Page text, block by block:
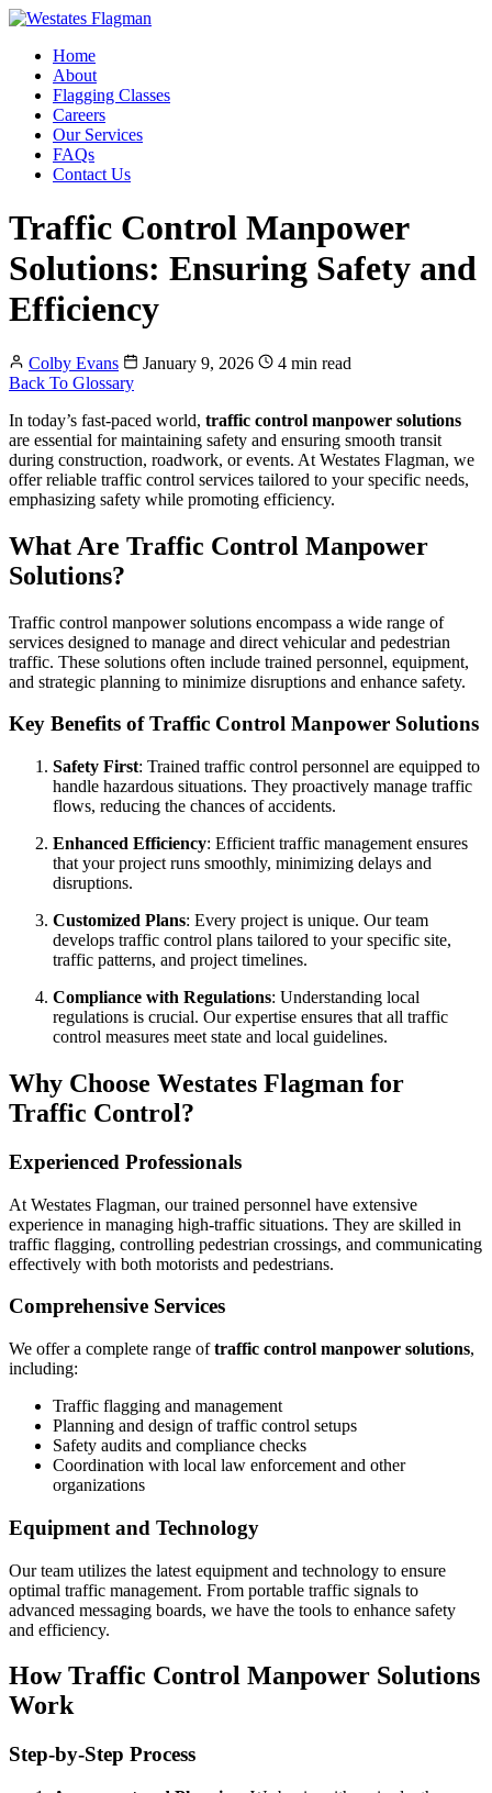
Home
About
Flagging Classes
Careers
Our Services
FAQs
Contact Us
Traffic Control Manpower
Solutions: Ensuring Safety and
Efficiency
Colby Evans January 9, 2026
4 min read
Back To Glossary
In today’s fast-paced world, traffic control manpower solutions
are essential for maintaining safety and ensuring smooth transit
during construction, roadwork, or events. At Westates Flagman, we
offer reliable traffic control services tailored to your specific needs,
emphasizing safety while promoting efficiency.
What Are Traffic Control Manpower
Solutions?
Traffic control manpower solutions encompass a wide range of
services designed to manage and direct vehicular and pedestrian
traffic. These solutions often include trained personnel, equipment,
and strategic planning to minimize disruptions and enhance safety.
Key Benefits of Traffic Control Manpower Solutions
Safety First: Trained traffic control personnel are equipped to
handle hazardous situations. They proactively manage traffic
flows, reducing the chances of accidents.
Enhanced Efficiency: Efficient traffic management ensures
that your project runs smoothly, minimizing delays and
disruptions.
Customized Plans: Every project is unique. Our team
develops traffic control plans tailored to your specific site,
traffic patterns, and project timelines.
Compliance with Regulations: Understanding local
regulations is crucial. Our expertise ensures that all traffic
control measures meet state and local guidelines.
Why Choose Westates Flagman for
Traffic Control?
Experienced Professionals
At Westates Flagman, our trained personnel have extensive
experience in managing high-traffic situations. They are skilled in
traffic flagging, controlling pedestrian crossings, and communicating
effectively with both motorists and pedestrians.
Comprehensive Services
We offer a complete range oftraffic control manpower solutions,
including:
Traffic flagging and management
Planning and design of traffic control setups
Safety audits and compliance checks
Coordination with local law enforcement and other
organizations
Equipment and Technology
Our team utilizes the latest equipment and technology to ensure
optimal traffic management. From portable traffic signals to
advanced messaging boards, we have the tools to enhance safety
and efficiency.
How Traffic Control Manpower Solutions
Work
Step-by-Step Process